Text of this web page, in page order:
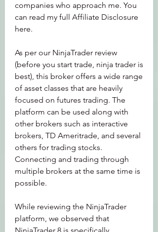
companies who approach me. You
can read my full Affiliate Disclosure
here.
As per our NinjaTrader review
(before you start trade, ninja trader is
best), this broker offers a wide range
of asset classes that are heavily
focused on futures trading. The
platform can be used along with
other brokers such as interactive
brokers, TD Ameritrade, and several
others for trading stocks.
Connecting and trading through
multiple brokers at the same time is
possible.
While reviewing the NinjaTrader
platform, we observed that